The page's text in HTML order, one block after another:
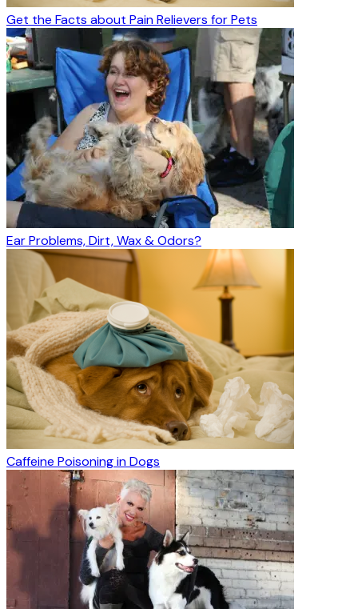
Get the Facts about Pain Relievers for Pets
Ear Problems, Dirt, Wax & Odors?
Caffeine Poisoning in Dogs